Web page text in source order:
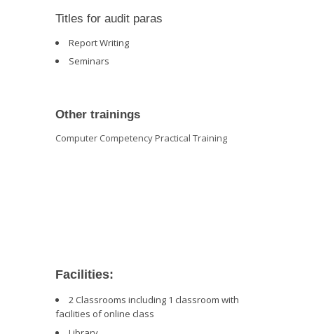
Titles for audit paras
Report Writing
Seminars
Other trainings
Computer Competency Practical Training
Facilities:
2 Classrooms including 1 classroom with
facilities of online class